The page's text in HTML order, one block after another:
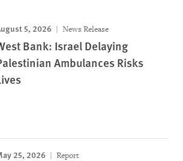
5, 2026 News Release
Bank: Israel Delaying
Ambulances Risks
25, 2026 Report